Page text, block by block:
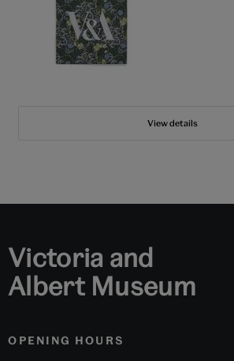
View details
Victoria and
Albert Museum
OPENING HOURS